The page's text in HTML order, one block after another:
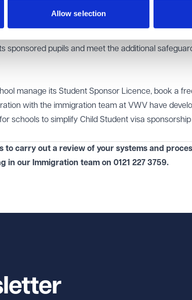
Allow selection
sure they meet the requirements of the
visa application; and arrival at the school.
keeping and reporting is up to date and that the
sponsored pupils and meet the additional
manage its Student Sponsor Licence, book a
with the immigration team at VWV have
schools to simplify Child Student visa
to carry out a review of your systems and
in our Immigration team on 0121 227 3759.